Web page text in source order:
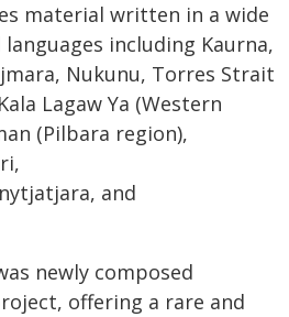
material written in a wide
including Kaurna,
Nukunu, Torres Strait
Lagaw Ya (Western
(Pilbara region),
and
newly composed
offering a rare and